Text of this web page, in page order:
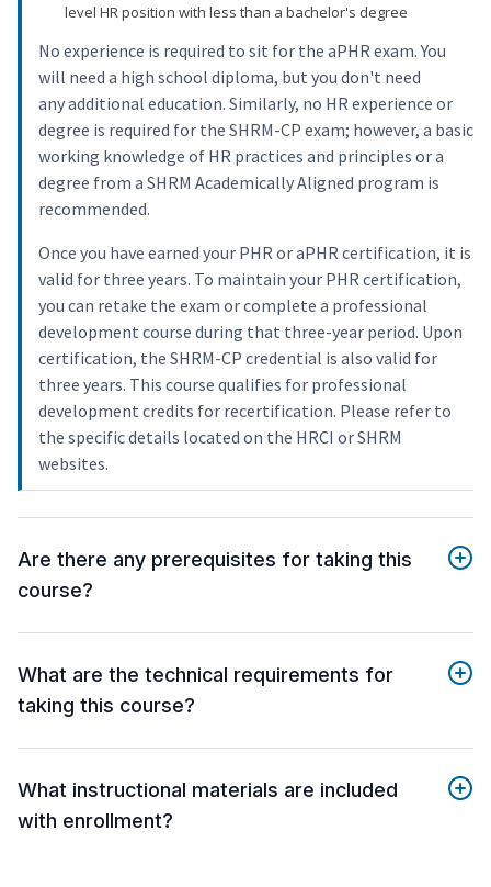
level HR position with less than a bachelor's degree
No experience is required to sit for the aPHR exam. You
will need a high school diploma, but you don't need
any additional education. Similarly, no HR experience or
degree is required for the SHRM-CP exam; however, a basic
working knowledge of HR practices and principles or a
degree from a SHRM Academically Aligned program is
recommended.
Once you have earned your PHR or aPHR certification, it is
valid for three years. To maintain your PHR certification,
you can retake the exam or complete a professional
development course during that three-year period. Upon
certification, the SHRM-CP credential is also valid for
three years. This course qualifies for professional
development credits for recertification. Please refer to
the specific details located on the HRCI or SHRM
websites.
Are there any prerequisites for taking this
course?
What are the technical requirements for
taking this course?
What instructional materials are included
with enrollment?